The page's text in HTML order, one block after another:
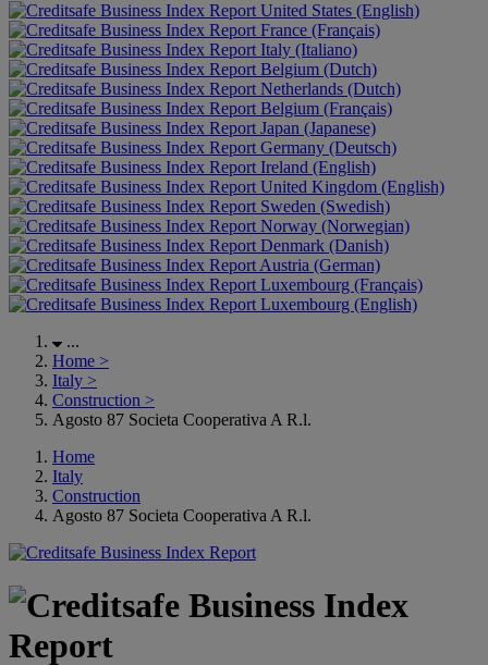
United States (English)
France (Français)
Italy (Italiano)
Belgium (Dutch)
Netherlands (Dutch)
Belgium (Français)
Japan (Japanese)
Germany (Deutsch)
Ireland (English)
United Kingdom (English)
Sweden (Swedish)
Norway (Norwegian)
Denmark (Danish)
Austria (German)
Luxembourg (Français)
Luxembourg (English)
...
Home >
Italy >
Construction >
Agosto 87 Societa Cooperativa A R.l.
Home
Italy
Construction
Agosto 87 Societa Cooperativa A R.l.